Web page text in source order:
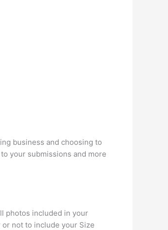
business and choosing to
your submissions and more
photos included in your
not to include your Size